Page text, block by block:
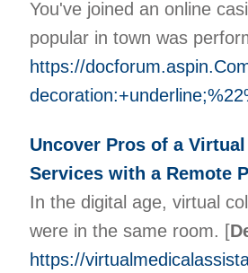
You've joined an online
popular in town was
https://
Uncover Pros of a
Services with a Remote
In the digital age, virtual
were in the same room. [
https://